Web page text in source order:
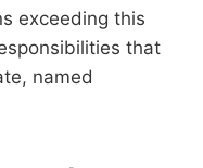
exceeding this
that
named